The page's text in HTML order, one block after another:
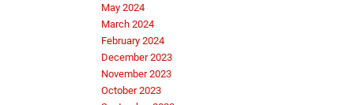
May 2024
March 2024
February 2024
December 2023
November 2023
October 2023